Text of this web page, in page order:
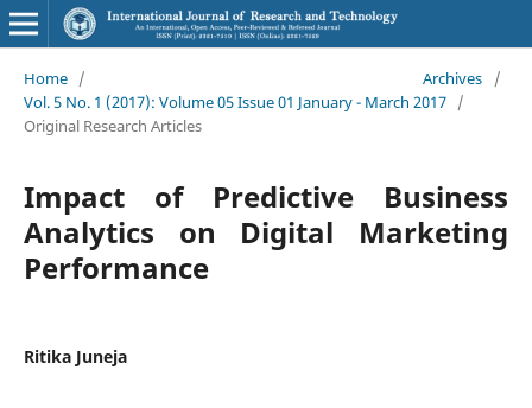
Home / Archives
/
Vol. 5 No. 1 (2017): Volume 05 Issue 01 January - March 2017 /
Original Research Articles
Impact of Predictive Business
Analytics on Digital Marketing
Performance
Ritika Juneja